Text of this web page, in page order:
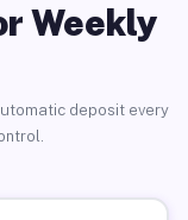
Weekly
deposit every